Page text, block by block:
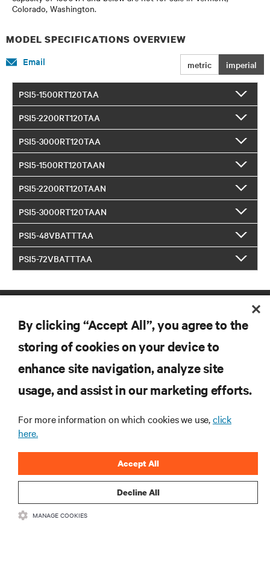
Colorado, Washington.
MODEL SPECIFICATIONS OVERVIEW
metric imperial
Email
PSI5-1500RT120TAA
PSI5-2200RT120TAA
PSI5-3000RT120TAA
PSI5-1500RT120TAAN
PSI5-2200RT120TAAN
PSI5-3000RT120TAAN
PSI5-48VBATTTAA
PSI5-72VBATTTAA
RESOURCES
SUPPORT
CORPORATE
By clicking “Accept All”, you agree to the
storing of cookies on your device to
enhance site navigation, analyze site
usage, and assist in our marketing efforts.
For more information on which cookies we use,click
here.
Decline All
Accept All
MANAGE COOKIES